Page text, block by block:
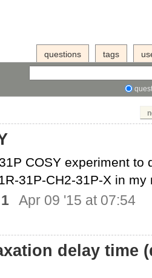
questions tags
COSY experiment to
31P-CH2-31P-X in my
1
Apr 09 '15 at 07:54
delay time